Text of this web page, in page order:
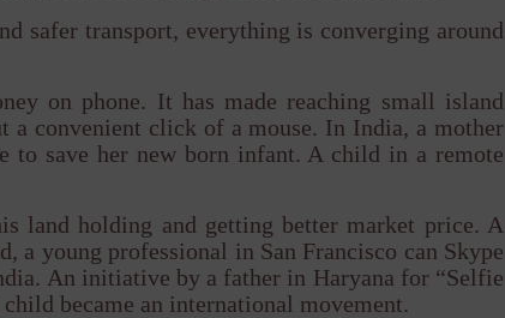
safer transport, everything is converging around
on phone. It has made reaching small island
a convenient click of a mouse. In India, a mother
to save her new born infant. A child in a remote
land holding and getting better market price. A
a young professional in San Francisco can Skype
An initiative by a father in Haryana for “Selfie
became an international movement.